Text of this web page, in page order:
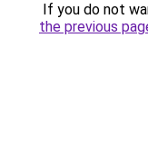
If you do not
the previous